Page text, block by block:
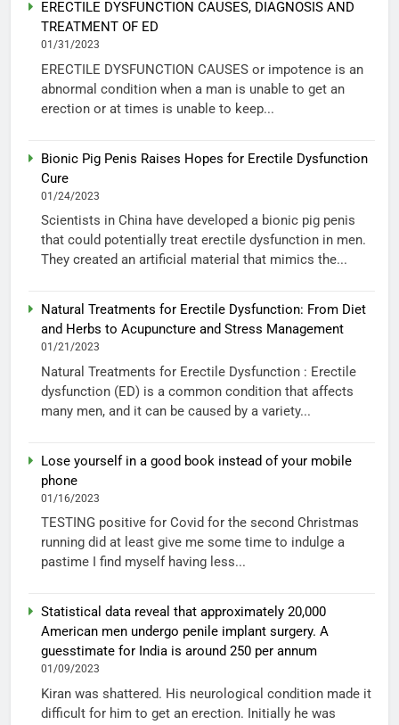
ERECTILE DYSFUNCTION CAUSES, DIAGNOSIS AND
TREATMENT OF ED
01/31/2023
ERECTILE DYSFUNCTION CAUSES or impotence is an
abnormal condition when a man is unable to get an
erection or at times is unable to keep...
Bionic Pig Penis Raises Hopes for Erectile Dysfunction
Cure
01/24/2023
Scientists in China have developed a bionic pig penis
that could potentially treat erectile dysfunction in men.
They created an artificial material that mimics the...
Natural Treatments for Erectile Dysfunction: From Diet
and Herbs to Acupuncture and Stress Management
01/21/2023
Natural Treatments for Erectile Dysfunction : Erectile
dysfunction (ED) is a common condition that affects
many men, and it can be caused by a variety...
Lose yourself in a good book instead of your mobile
phone
01/16/2023
TESTING positive for Covid for the second Christmas
running did at least give me some time to indulge a
pastime I find myself having less...
Statistical data reveal that approximately 20,000
American men undergo penile implant surgery. A
guesstimate for India is around 250 per annum
01/09/2023
Kiran was shattered. His neurological condition made it
difficult for him to get an erection. Initially he was